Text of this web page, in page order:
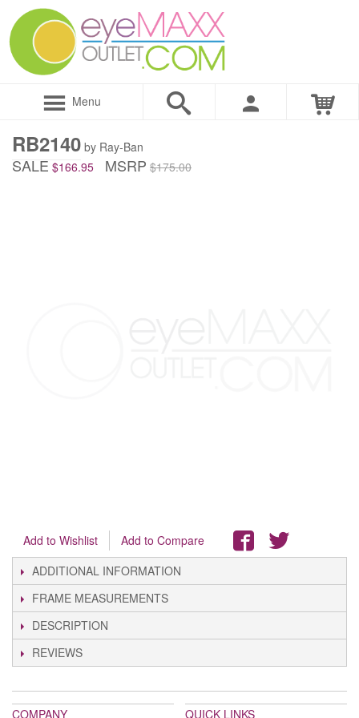
Menu
RB2140 by Ray-Ban
SALE $166.95 MSRP $175.00
Add to Wishlist
Add to Compare
ADDITIONAL INFORMATION
FRAME MEASUREMENTS
DESCRIPTION
REVIEWS
COMPANY QUICK LINKS